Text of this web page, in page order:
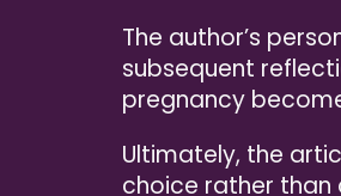
The author’s
subsequent
pregnancy
Ultimately, the
choice rather than